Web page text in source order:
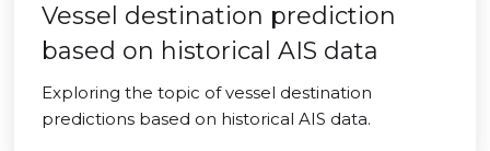
Vessel destination prediction
based on historical AIS data
Exploring the topic of vessel destination
predictions based on historical AIS data.